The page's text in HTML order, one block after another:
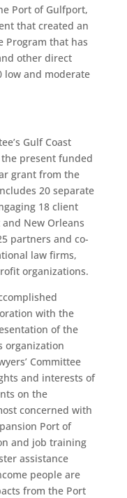
Port of Gulfport,
that created an
Program that has
other direct
low and moderate
Gulf Coast
present funded
grant from the
20 separate
18 client
New Orleans
partners and co-
law firms,
organizations.
with the
of the
organization
Committee
and interests of
on the
concerned with
Port of
and job training
assistance
people are
from the Port